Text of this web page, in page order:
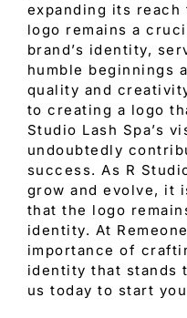
expanding its reach
logo remains a
brand’s identity,
humble beginnings
quality and
to creating a logo
Studio Lash Spa’s
undoubtedly
success. As R
grow and evolve, it
that the logo
identity. At
importance of
identity that stands
us today to start